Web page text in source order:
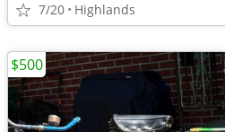
7/20 Highlands
$500